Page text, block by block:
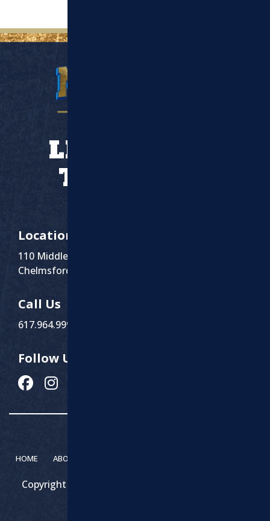
LET’S WORK
TOGETHER
Location
110 Middlesex St Suite 1
Chelmsford, MA 01863
Call Us
617.964.9999
Follow Us
HOME ABOUT MARCHI PAVING
Copyright 2026 – Marchi Paving & Excavating | All